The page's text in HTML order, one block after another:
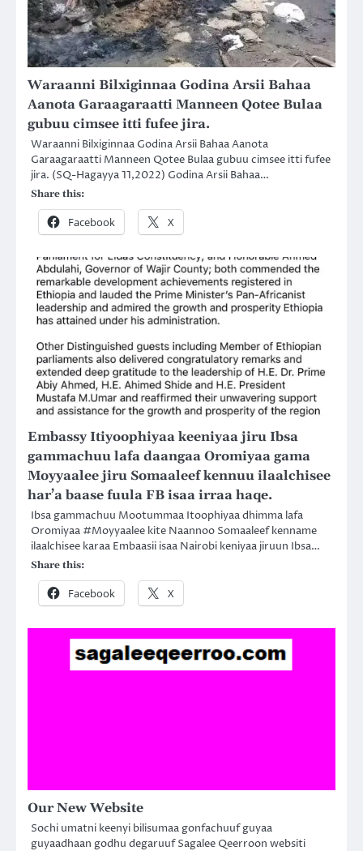
Waraanni Bilxiginnaa Godina Arsii Bahaa
Aanota Garaagaraatti Manneen Qotee Bulaa
gubuu cimsee itti fufee jira.
Waraanni Bilxiginnaa Godina Arsii Bahaa Aanota
Garaagaraatti Manneen Qotee Bulaa gubuu cimsee itti fufee
jira. (SQ-Hagayya 11,2022) Godina Arsii Bahaa…
Share this:
Facebook X
Embassy Itiyoophiyaa keeniyaa jiru Ibsa
gammachuu lafa daangaa Oromiyaa gama
Moyyaalee jiru Somaaleef kennuu ilaalchisee
har’a baase fuula FB isaa irraa haqe.
Ibsa gammachuu Mootummaa Itoophiyaa dhimma lafa
Oromiyaa #Moyyaalee kite Naannoo Somaaleef kenname
ilaalchisee karaa Embaasii isaa Nairobi keniyaa jiruun Ibsa…
Share this:
Facebook X
Our New Website
Sochi umatni keenyi bilisumaa gonfachuuf guyaa
guyaadhaan godhu degaruuf Sagalee Qeerroon websiti